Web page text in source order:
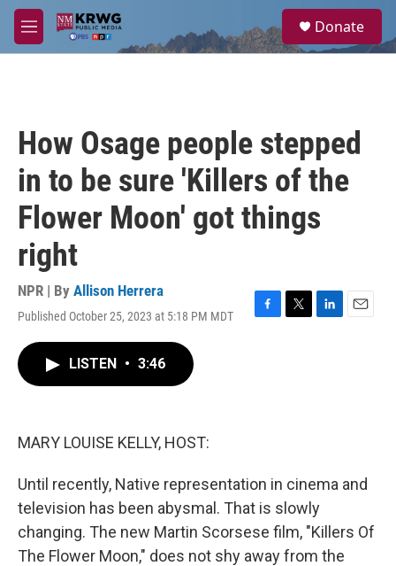
Skip to main content
M
e
a
Donate
How Osage people stepped
in to be sure 'Killers of the
Flower Moon' got things
right
NPR | By Allison Herrera
Published October 25, 2023 at 5:18 PM MDT
F
T
L
E
LISTEN • 3:46
MARY LOUISE KELLY, HOST:
Until recently, Native representation in cinema and
television has been abysmal. That is slowly
changing. The new Martin Scorsese film, "Killers Of
The Flower Moon," does not shy away from the